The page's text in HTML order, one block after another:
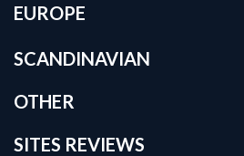
EUROPE
SCANDINAVIAN
OTHER
SITES REVIEWS